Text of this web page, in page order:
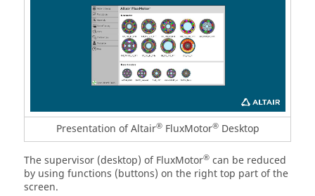
Presentation of Altair®FluxMotor®Desktop
The supervisor (desktop) of FluxMotor® can be reduced
by using functions (buttons) on the right top part of the
screen.